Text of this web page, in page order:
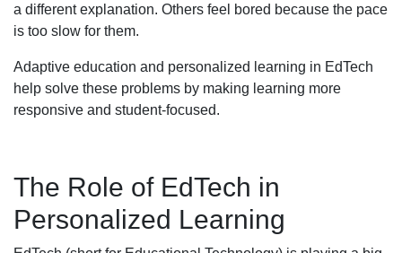
a different explanation. Others feel bored because the pace
is too slow for them.
Adaptive education and personalized learning in EdTech
help solve these problems by making learning more
responsive and student-focused.
The Role of EdTech in
Personalized Learning